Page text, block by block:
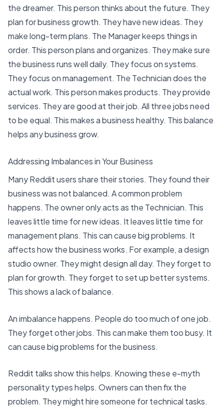
the dreamer. This person thinks about the future. They
plan for business growth. They have new ideas. They
make long-term plans. The Manager keeps things in
order. This person plans and organizes. They make sure
the business runs well daily. They focus on systems.
They focus on management. The Technician does the
actual work. This person makes products. They provide
services. They are good at their job. All three jobs need
to be equal. This makes a business healthy. This balance
helps any business grow.
Addressing Imbalances in Your Business
Many Reddit users share their stories. They found their
business was not balanced. A common problem
happens. The owner only acts as the Technician. This
leaves little time for new ideas. It leaves little time for
management plans. This can cause big problems. It
affects how the business works. For example, a design
studio owner. They might design all day. They forget to
plan for growth. They forget to set up better systems.
This shows a lack of balance.
An imbalance happens. People do too much of one job.
They forget other jobs. This can make them too busy. It
can cause big problems for the business.
Reddit talks show this helps. Knowing these e-myth
personality types helps. Owners can then fix the
problem. They might hire someone for technical tasks.